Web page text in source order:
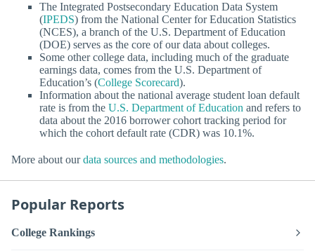
The Integrated Postsecondary Education Data System
(IPEDS) from the National Center for Education Statistics
(NCES), a branch of the U.S. Department of Education
(DOE) serves as the core of our data about colleges.
Some other college data, including much of the graduate
earnings data, comes from the U.S. Department of
Education’s (College Scorecard).
Information about the national average student loan default
rate is from the U.S. Department of Education and refers to
data about the 2016 borrower cohort tracking period for
which the cohort default rate (CDR) was 10.1%.
More about ourdata sources and methodologies.
Popular Reports
College Rankings